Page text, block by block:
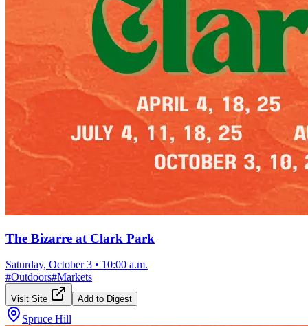
The Bizarre at Clark Park
Saturday, October 3 • 10:00 a.m.
#Outdoors#Markets
Visit Site Add to Digest
Spruce Hill